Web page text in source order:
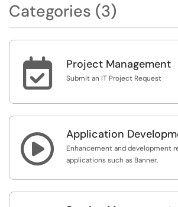
Categories (3)
 Project Management
Submit an IT Project Request
 Application
Enhancement and development
applications such as Banner.